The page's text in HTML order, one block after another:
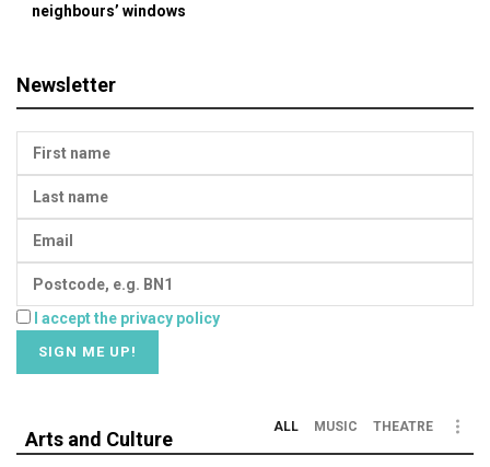
neighbours’ windows
Newsletter
I accept the privacy policy
Arts and Culture
ALL MUSIC THEATRE